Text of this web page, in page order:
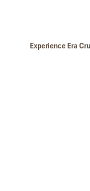
Experience Era